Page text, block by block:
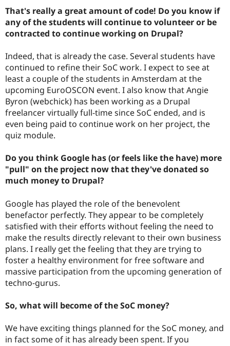
That's really a great amount of code! Do you know if
any of the students will continue to volunteer or be
contracted to continue working on Drupal?
Indeed, that is already the case. Several students have
continued to refine their SoC work. I expect to see at
least a couple of the students in Amsterdam at the
upcoming EuroOSCON event. I also know that Angie
Byron (webchick) has been working as a Drupal
freelancer virtually full-time since SoC ended, and is
even being paid to continue work on her project, the
quiz module.
Do you think Google has (or feels like the have) more
"pull" on the project now that they've donated so
much money to Drupal?
Google has played the role of the benevolent
benefactor perfectly. They appear to be completely
satisfied with their efforts without feeling the need to
make the results directly relevant to their own business
plans. I really get the feeling that they are trying to
foster a healthy environment for free software and
massive participation from the upcoming generation of
techno-gurus.
So, what will become of the SoC money?
We have exciting things planned for the SoC money, and
in fact some of it has already been spent. If you